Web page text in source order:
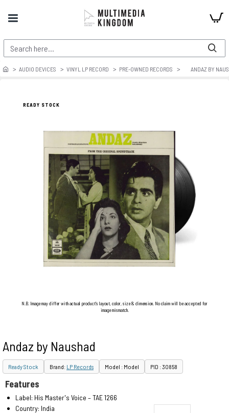
AUDIO DEVICES VINYL LP RECORD PRE-OWNED RECORDS ANDAZ BY
READY STOCK
N.B. Image may differ with actual product's layout, color, size & dimension. No claim will be accepted for
image mismatch.
Andaz by Naushad
Ready Stock Brand: LP Records Model : Model PID : 30858
Features
Label: His Master's Voice – TAE 1266
Country: India